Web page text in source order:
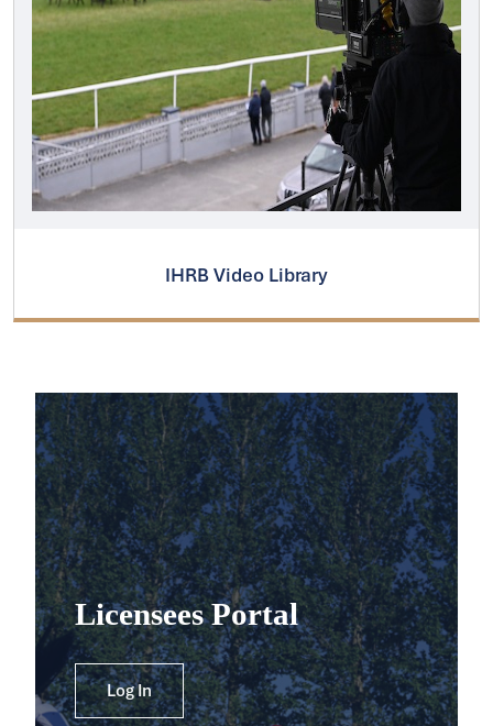
IHRB Video Library
Licensees Portal
Log In